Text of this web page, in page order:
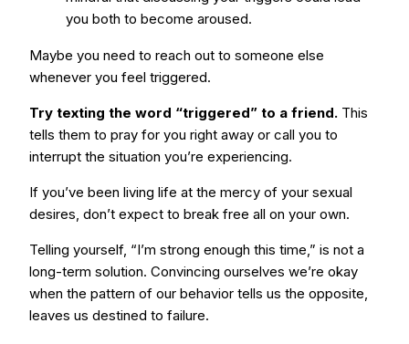
you both to become aroused.
Maybe you need to reach out to someone else
whenever you feel triggered.
Try texting the word “triggered” to a friend. This
tells them to pray for you right away or call you to
interrupt the situation you’re experiencing.
If you’ve been living life at the mercy of your sexual
desires, don’t expect to break free all on your own.
Telling yourself, “I’m strong enough this time,” is not a
long-term solution. Convincing ourselves we’re okay
when the pattern of our behavior tells us the opposite,
leaves us destined to failure.